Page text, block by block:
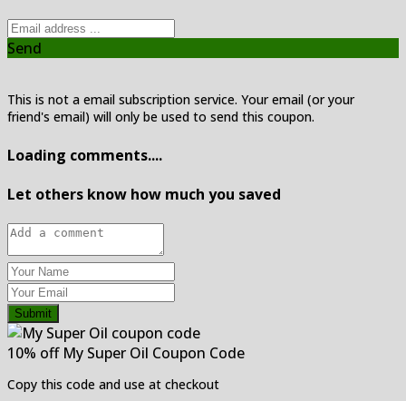
Send
This is not a email subscription service. Your email (or your
friend's email) will only be used to send this coupon.
Loading comments....
Let others know how much you saved
Submit
10% off My Super Oil Coupon Code
Copy this code and use at checkout